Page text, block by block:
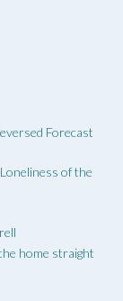
Forecast
of the
home straight